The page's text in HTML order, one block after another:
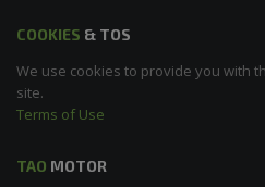
COOKIES & TOS
We use cookies to provide you with
site.
Terms of Use
TAO MOTOR